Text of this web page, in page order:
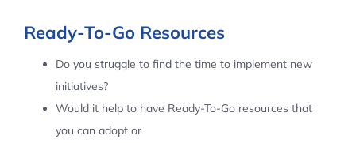
Ready-To-Go Resources
Do you struggle to find the time to implement new
initiatives?
Would it help to have Ready-To-Go resources that
you can adopt or